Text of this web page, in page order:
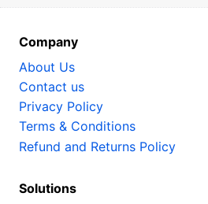
Company
About Us
Contact us
Privacy Policy
Terms & Conditions
Refund and Returns Policy
Solutions